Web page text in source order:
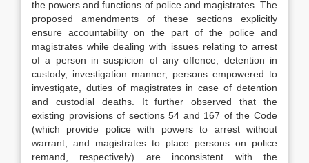
the powers and functions of police and magistrates. The
proposed amendments of these sections explicitly
ensure accountability on the part of the police and
magistrates while dealing with issues relating to arrest
of a person in suspicion of any offence, detention in
custody, investigation manner, persons empowered to
investigate, duties of magistrates in case of detention
and custodial deaths. It further observed that the
existing provisions of sections 54 and 167 of the Code
(which provide police with powers to arrest without
warrant, and magistrates to place persons on police
remand, respectively) are inconsistent with the